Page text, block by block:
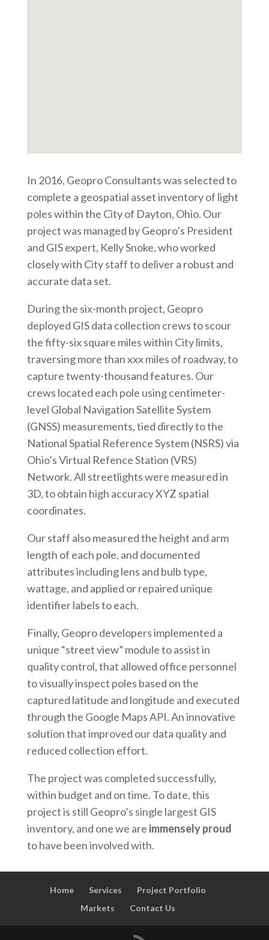
In 2016, Geopro Consultants was selected to
complete a geospatial asset inventory of light
poles within the City of Dayton, Ohio. Our
project was managed by Geopro’s President
and GIS expert, Kelly Snoke, who worked
closely with City staff to deliver a robust and
accurate data set.
During the six-month project, Geopro
deployed GIS data collection crews to scour
the fifty-six square miles within City limits,
traversing more than xxx miles of roadway, to
capture twenty-thousand features. Our
crews located each pole using centimeter-
level Global Navigation Satellite System
(GNSS) measurements, tied directly to the
National Spatial Reference System (NSRS) via
Ohio’s Virtual Refence Station (VRS)
Network. All streetlights were measured in
3D, to obtain high accuracy XYZ spatial
coordinates.
Our staff also measured the height and arm
length of each pole, and documented
attributes including lens and bulb type,
wattage, and applied or repaired unique
identifier labels to each.
Finally, Geopro developers implemented a
unique “street view” module to assist in
quality control, that allowed office personnel
to visually inspect poles based on the
captured latitude and longitude and executed
through the Google Maps API. An innovative
solution that improved our data quality and
reduced collection effort.
The project was completed successfully,
within budget and on time. To date, this
project is still Geopro’s single largest GIS
inventory, and one we are immensely proud
to have been involved with.
Home Services
Project Portfolio
Markets
Contact Us